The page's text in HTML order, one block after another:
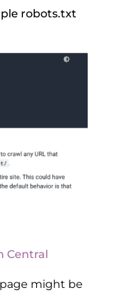
robots.txt
Central
might be